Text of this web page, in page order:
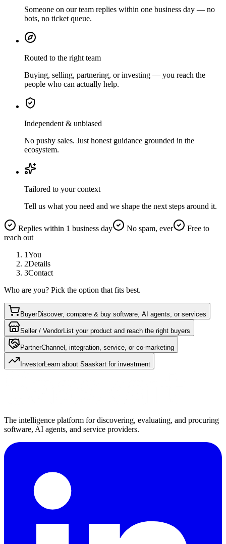
Someone on our team replies within one business day — no
bots, no ticket queue.
Routed to the right team
Buying, selling, partnering, or investing — you reach the
people who can actually help.
Independent & unbiased
No pushy sales. Just honest guidance grounded in the
ecosystem.
Tailored to your context
Tell us what you need and we shape the next steps around it.
Replies within 1 business day No spam, ever
Free to
reach out
1You
2Details
3Contact
Who are you? Pick the option that fits best.
BuyerDiscover, compare & buy software, AI agents, or services
Seller / VendorList your product and reach the right buyers
PartnerChannel, integration, service, or co-marketing
InvestorLearn about Saaskart for investment
The intelligence platform for discovering, evaluating, and procuring
software, AI agents, and service providers.